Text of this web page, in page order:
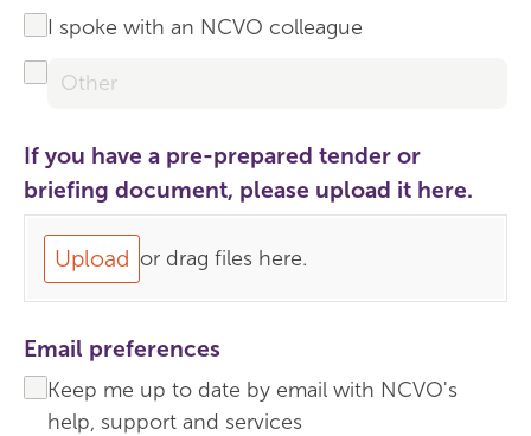
I spoke with an NCVO colleague
If you have a pre-prepared tender or
briefing document, please upload it here.
Upload or drag files here.
Email preferences
Keep me up to date by email with NCVO's
help, support and services